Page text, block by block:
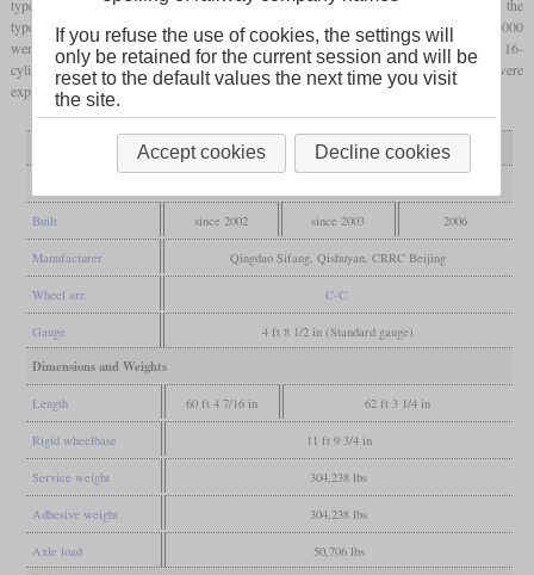
types 0000 and 5000, more than 370 have been built. Very similar to the type 5000 is the
type 9000 of which only four have been built for dock working. Three of the type 8000
were built as plateau type for work on the Lhasa railway. These have a more powerful 16-
cylinder engine that still delivers enough power at high altitudes. More locomotives were
exported to Cuba, Mongolia and Estonia.
type 0000 type 5000 / 9000
type 8000
Built since 2002 since 2003 2006
Manufacturer Qingdao Sifang, Qishuyan, CRRC Beijing
Wheel arr. C-C
Gauge 4 ft 8 1/2 in (Standard gauge)
Dimensions and Weights
Length 60 ft 4 7/16 in 62 ft 3 1/4 in
Rigid wheelbase 11 ft 9 3/4 in
Service weight 304,238 lbs
Adhesive weight 304,238 lbs
Axle load 50,706 lbs
If you refuse the use of cookies, the settings will
only be retained for the current session and will be
reset to the default values the next time you visit
the site.
Accept cookies Decline cookies